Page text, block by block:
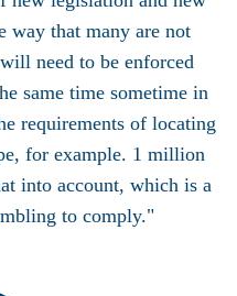
way that many are not
need to be enforced
same time sometime in
requirements of locating
for example. 1 million
into account, which is a
to comply."